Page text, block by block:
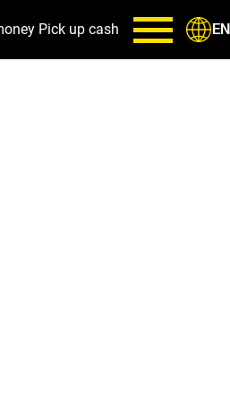
Pick up cash EN